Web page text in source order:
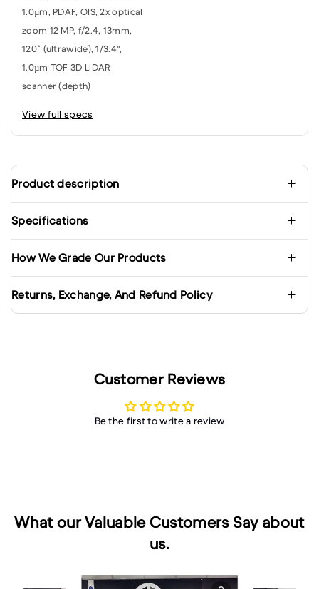
1.0µm, PDAF, OIS, 2x optical
zoom 12 MP, f/2.4, 13mm,
120˚ (ultrawide), 1/3.4",
1.0µm TOF 3D LiDAR
scanner (depth)
View full specs
Product description
Specifications
How We Grade Our Products
Returns, Exchange, And Refund Policy
Customer Reviews
Be the first to write a review
What our Valuable Customers Say about
us.